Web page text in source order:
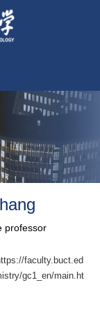
professor
faculty.buct.ed
gc1_en/main.ht